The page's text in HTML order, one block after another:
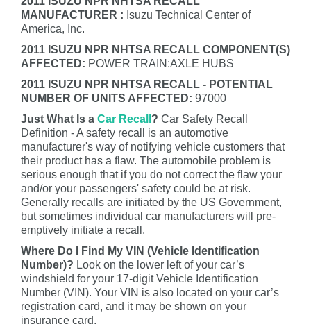
MANUFACTURER : Isuzu Technical Center of
America, Inc.
2011 ISUZU NPR NHTSA RECALL COMPONENT(S)
AFFECTED: POWER TRAIN:AXLE HUBS
2011 ISUZU NPR NHTSA RECALL - POTENTIAL
NUMBER OF UNITS AFFECTED: 97000
Just What Is a Car Recall ? Car Safety Recall
Definition - A safety recall is an automotive
manufacturer's way of notifying vehicle customers that
their product has a flaw. The automobile problem is
serious enough that if you do not correct the flaw your
and/or your passengers' safety could be at risk.
Generally recalls are initiated by the US Government,
but sometimes individual car manufacturers will pre-
emptively initiate a recall.
Where Do I Find My VIN (Vehicle Identification
Number)? Look on the lower left of your car’s
windshield for your 17-digit Vehicle Identification
Number (VIN). Your VIN is also located on your car’s
registration card, and it may be shown on your
insurance card.